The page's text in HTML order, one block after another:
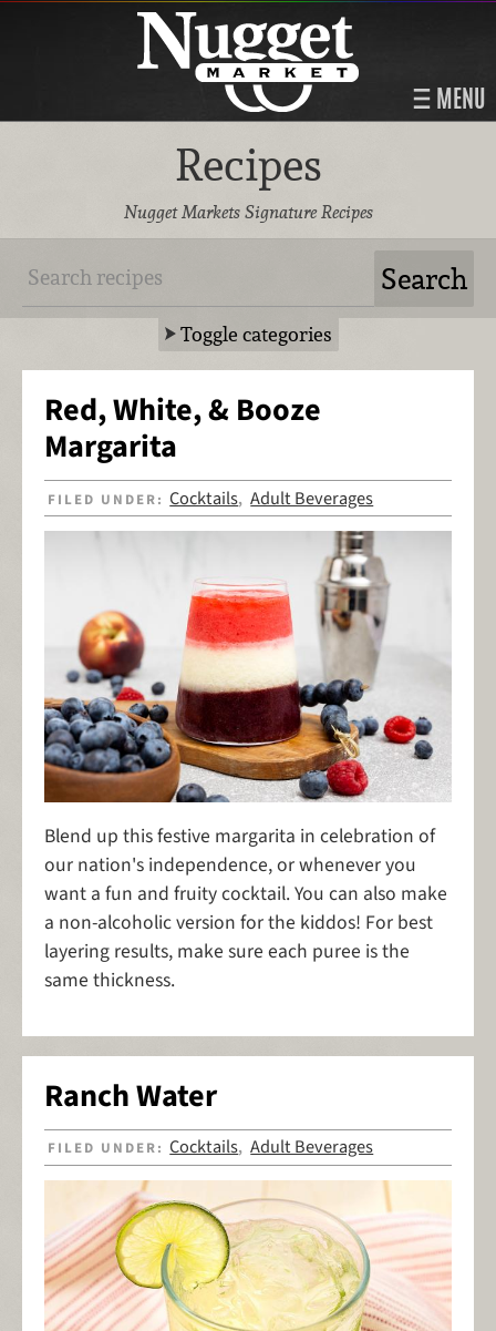
MENU
Recipes
Nugget Markets Signature Recipes
Toggle categories
Red, White, & Booze
Margarita
FILED UNDER:Cocktails,Adult Beverages
Blend up this festive margarita in celebration of
our nation's independence, or whenever you
want a fun and fruity cocktail. You can also make
a non-alcoholic version for the kiddos! For best
layering results, make sure each puree is the
same thickness.
Ranch Water
FILED UNDER:Cocktails,Adult Beverages